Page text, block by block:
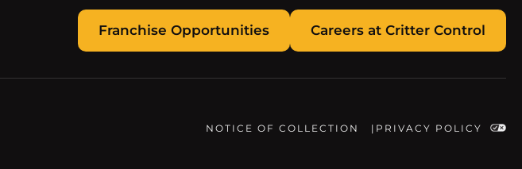
Franchise Opportunities Careers at Critter Control
NOTICE OF COLLECTION PRIVACY POLICY